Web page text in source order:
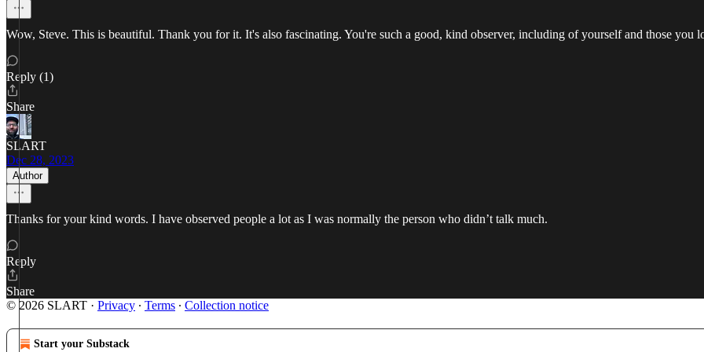
Wow, Steve. This is beautiful. Thank you for it. It's also fascinating. You're such a good, kind observer, including of yourself and those you
Reply (1)
Share
SLART
Dec 28, 2023
Author
Thanks for your kind words. I have observed people a lot as I was normally the person who didn’t talk much.
Reply
Share
© 2026 SLART · Privacy ∙ Terms ∙ Collection notice
Start your Substack